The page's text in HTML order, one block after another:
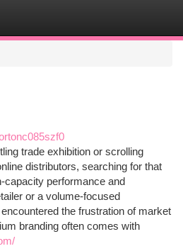
trade exhibition or scrolling
distributors, searching for that
capacity performance and
or a volume-focused
the frustration of market
branding often comes with